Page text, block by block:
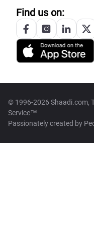
Find us on:
© 1996-2026 Shaadi.com,
Service™
Passionately created by